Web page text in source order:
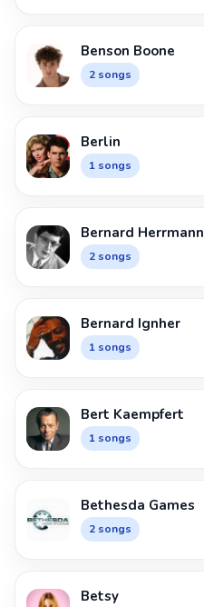
Benson Boone
2 songs
Berlin
1 songs
Bernard Herrmann
2 songs
Bernard Ignher
1 songs
Bert Kaempfert
1 songs
Bethesda Games
2 songs
Betsy